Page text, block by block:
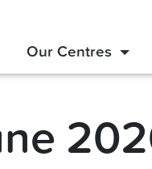
Our Centres